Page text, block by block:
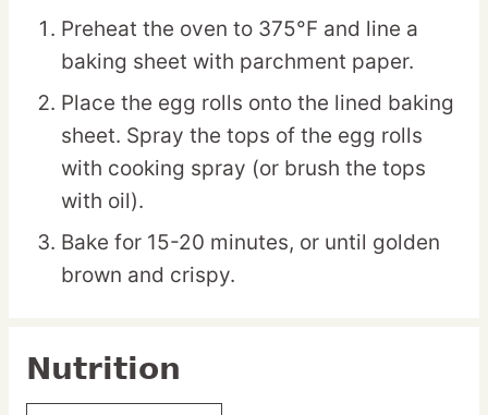
Preheat the oven to 375°F and line a
baking sheet with parchment paper.
Place the egg rolls onto the lined baking
sheet. Spray the tops of the egg rolls
with cooking spray (or brush the tops
with oil).
Bake for 15-20 minutes, or until golden
brown and crispy.
Nutrition